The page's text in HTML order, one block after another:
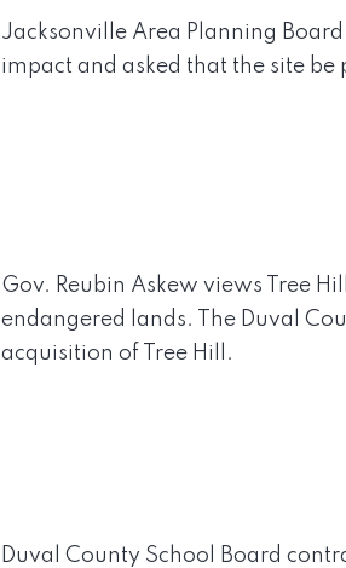
Jacksonville Area Planning
impact and asked that the site
Gov. Reubin Askew views Tree
endangered lands. The Duval
acquisition of Tree Hill.
Duval County School Board